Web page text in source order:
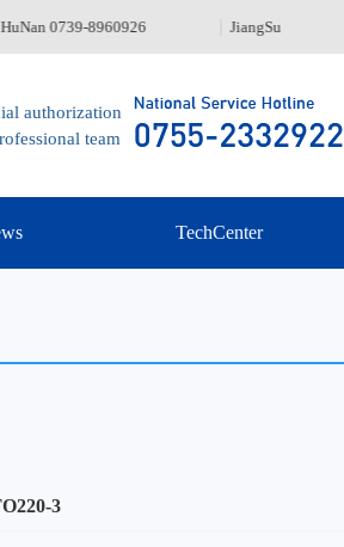
HuNan 0739-8960926 JiangSu
authorization
team
TechCenter
3